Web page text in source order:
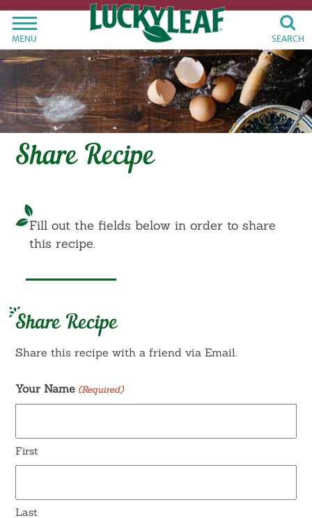
MENU SEARCH
Share Recipe
Fill out the fields below in order to share
this recipe.
Share Recipe
Share this recipe with a friend via Email.
Your Name (Required)
First
Last